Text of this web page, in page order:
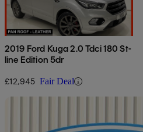
2019 Ford Kuga 2.0 Tdci 180 St-
line Edition 5dr
£12,945 Fair Deal